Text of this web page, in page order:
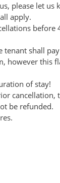
please let us
apply.
before
tenant shall
however this
of stay!
be refunded.